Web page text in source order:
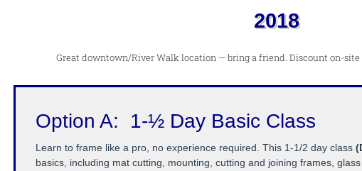
2018
Great downtown/River Walk location — bring a friend. Discount on-
Option A: 1-½ Day Basic Class
Learn to frame like a pro, no experience required. This 1-1/2 day class
basics, including mat cutting, mounting, cutting and joining frames,